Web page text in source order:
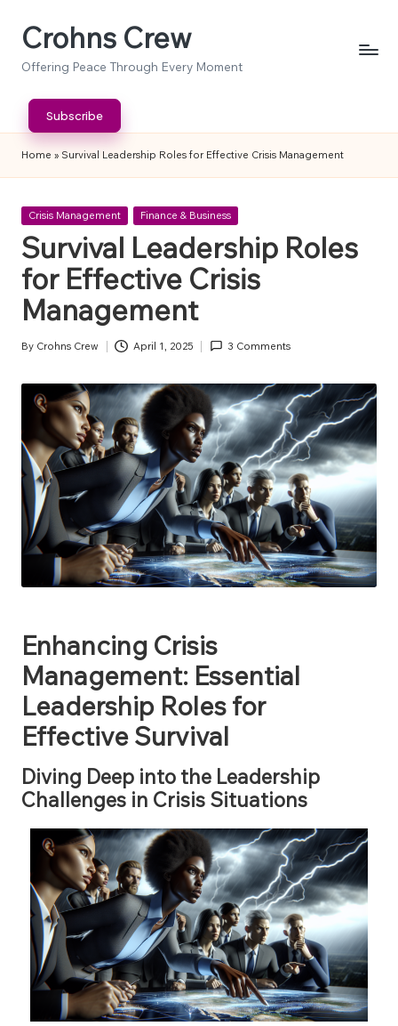
SkipCrohns Crew
Offering Peace Through Every Moment
Subscribe
Home » Survival Leadership Roles for Effective Crisis Management
Posted
Crisis Management Finance & Business
Survival Leadership Roles
for Effective Crisis
Management
Posted
By Crohns Crew April 1, 2025 3 Comments
Enhancing Crisis
Management: Essential
Leadership Roles for
Effective Survival
Diving Deep into the Leadership
Challenges in Crisis Situations